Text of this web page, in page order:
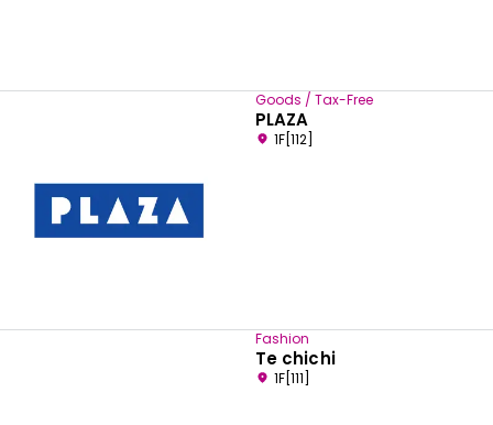
Goods / Tax-Free
PLAZA
1F[112]
Fashion
Te chichi
1F[111]